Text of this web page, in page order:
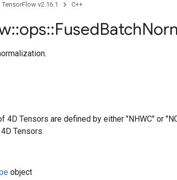
TensorFlow v2.16.1 C++
::ops::FusedBatch
4D Tensors are defined by either "NHWC" or
Tensors.
object